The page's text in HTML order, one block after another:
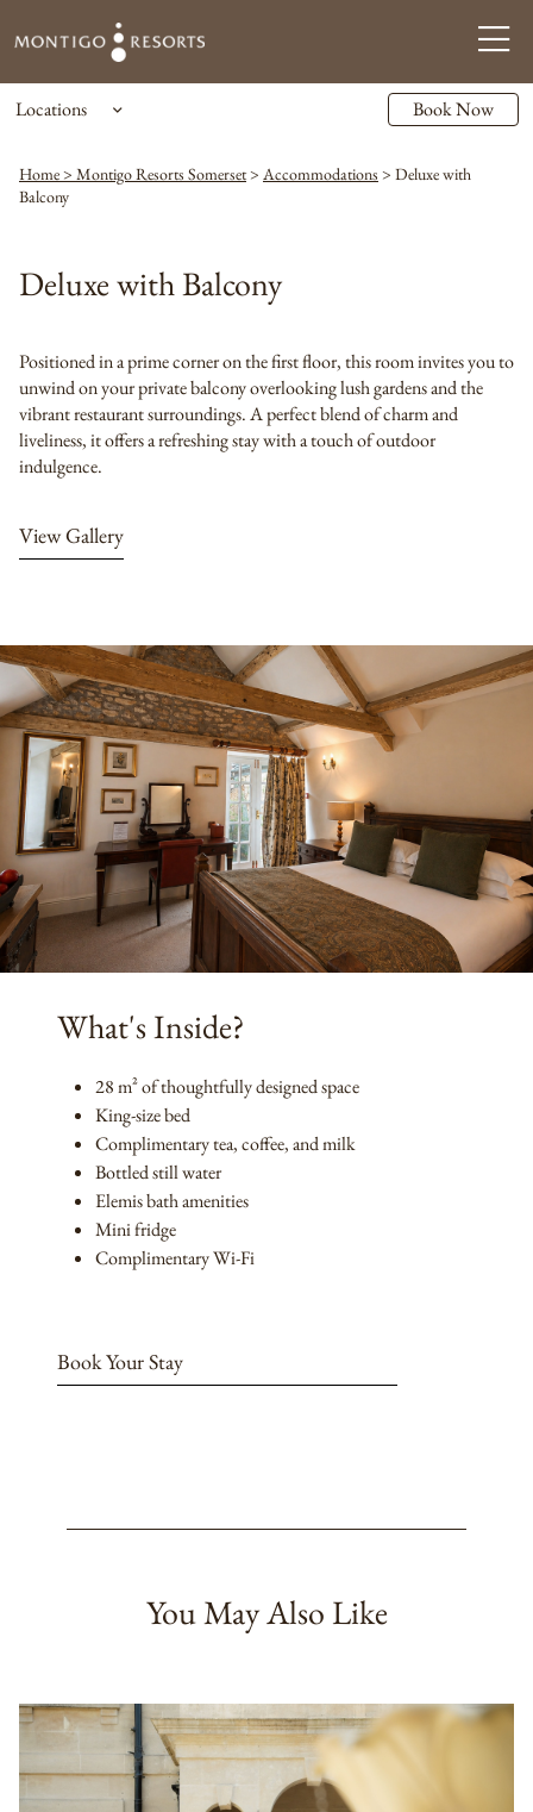
Locations Book Now
Home > Montigo Resorts Somerset> Accommodations > Deluxe with
Balcony
Deluxe with Balcony
Positioned in a prime corner on the first floor, this room invites you to
unwind on your private balcony overlooking lush gardens and the
vibrant restaurant surroundings. A perfect blend of charm and
liveliness, it offers a refreshing stay with a touch of outdoor
indulgence.
View Gallery
What's Inside?
28 m² of thoughtfully designed space
King-size bed
Complimentary tea, coffee, and milk
Bottled still water
Elemis bath amenities
Mini fridge
Complimentary Wi-Fi
Book Your Stay
You May Also Like